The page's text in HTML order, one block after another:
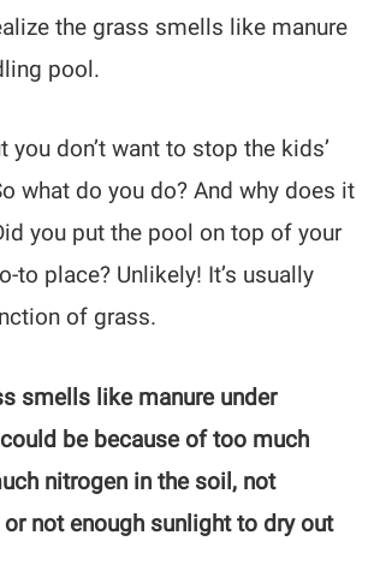
the grass smells like manure
pool.
you don’t want to stop the kids’
what do you do? And why does it
you put the pool on top of your
to place? Unlikely! It’s usually
of grass.
smells like manure under
be because of too much
nitrogen in the soil, not
or not enough sunlight to dry out